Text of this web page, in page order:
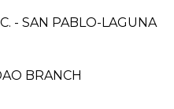
- SAN PABLO-LAGUNA
BRANCH